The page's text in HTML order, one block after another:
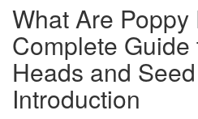
What Are Poppy
Complete Guide
Heads and
Introduction